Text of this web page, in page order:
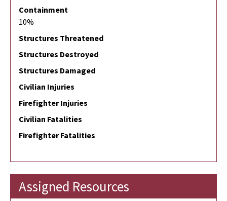
Containment
10%
Structures Threatened
Structures Destroyed
Structures Damaged
Civilian Injuries
Firefighter Injuries
Civilian Fatalities
Firefighter Fatalities
Assigned Resources